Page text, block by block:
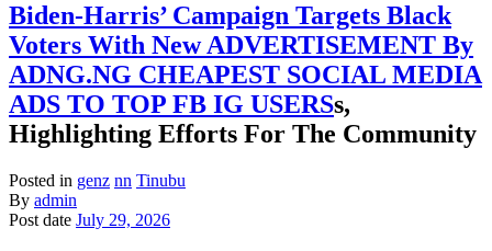
Biden-Harris’ Campaign Targets Black
Voters With New ADVERTISEMENT By
ADNG.NG CHEAPEST SOCIAL MEDIA
ADS TO TOP FB IG USERSs,
Highlighting Efforts For The Community
Posted in genz nn Tinubu
By admin
Post date July 29, 2026